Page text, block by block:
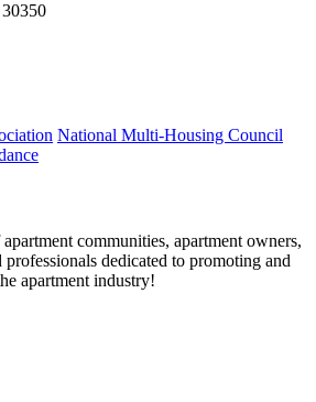
National Multi-Housing Council
communities, apartment owners,
professionals dedicated to promoting and
apartment industry!